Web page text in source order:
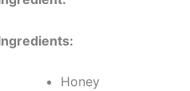
Honey